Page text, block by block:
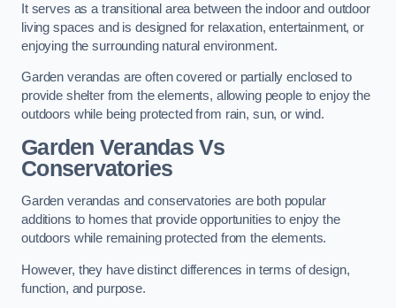
It serves as a transitional area between the indoor and outdoor
living spaces and is designed for relaxation, entertainment, or
enjoying the surrounding natural environment.
Garden verandas are often covered or partially enclosed to
provide shelter from the elements, allowing people to enjoy the
outdoors while being protected from rain, sun, or wind.
Garden Verandas Vs
Conservatories
Garden verandas and conservatories are both popular
additions to homes that provide opportunities to enjoy the
outdoors while remaining protected from the elements.
However, they have distinct differences in terms of design,
function, and purpose.